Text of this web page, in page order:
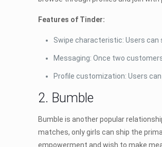
Features of Tinder:
Swipe characteristic: Users can
Messaging: Once two
Profile customization: Users
2. Bumble
Bumble is another popular
matches, only girls can ship the
empowerment and wish to make